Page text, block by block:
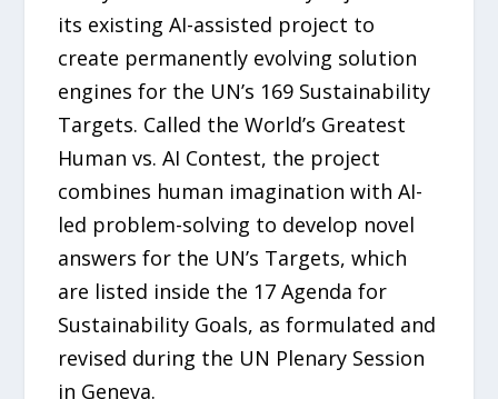
its existing AI-assisted project to
create permanently evolving solution
engines for the UN’s 169 Sustainability
Targets. Called the World’s Greatest
Human vs. AI Contest, the project
combines human imagination with AI-
led problem-solving to develop novel
answers for the UN’s Targets, which
are listed inside the 17 Agenda for
Sustainability Goals, as formulated and
revised during the UN Plenary Session
in Geneva.